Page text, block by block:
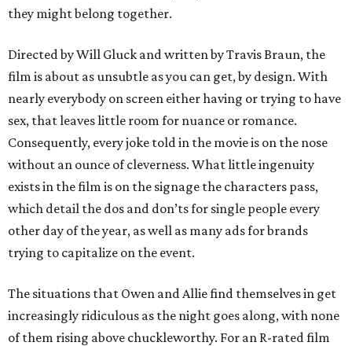
they might belong together.
Directed by Will Gluck and written by Travis Braun, the
film is about as unsubtle as you can get, by design. With
nearly everybody on screen either having or trying to have
sex, that leaves little room for nuance or romance.
Consequently, every joke told in the movie is on the nose
without an ounce of cleverness. What little ingenuity
exists in the film is on the signage the characters pass,
which detail the dos and don’ts for single people every
other day of the year, as well as many ads for brands
trying to capitalize on the event.
The situations that Owen and Allie find themselves in get
increasingly ridiculous as the night goes along, with none
of them rising above chuckleworthy. For an R-rated film